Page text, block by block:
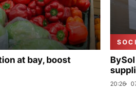
at bay, boost
20:26